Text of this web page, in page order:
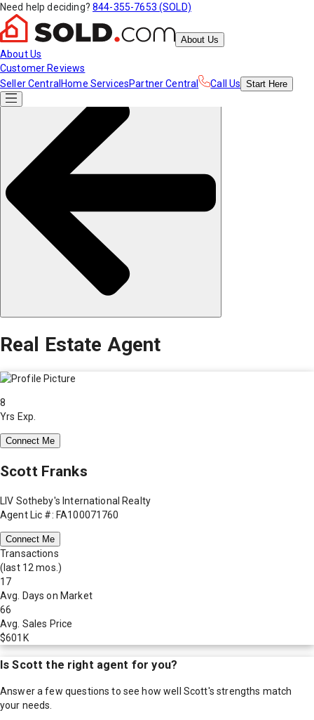
Need help deciding? 844-355-7653 (SOLD)
About Us
About Us
Customer Reviews
Seller Central Home ServicesPartner Central Call Us Start Here
Real Estate Agent
8
Yrs Exp.
Connect Me
Scott Franks
LIV Sotheby's International Realty
Agent Lic #: FA100071760
Connect Me
Transactions
(last 12 mos.)
17
Avg. Days on Market
66
Avg. Sales Price
$601K
IsScott the right agent for you?
Answer a few questions to see how well Scott's strengths match
your needs.